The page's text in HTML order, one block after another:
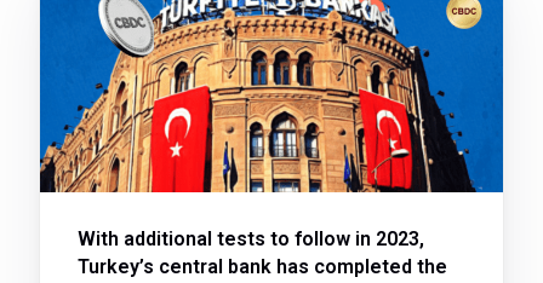
With additional tests to follow in 2023,
Turkey’s central bank has completed the